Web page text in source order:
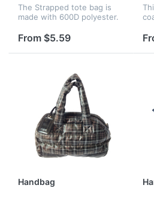
The Strapped tote bag is
made with 600D polyester.
compartment, front pocket
with hook and loop closure
and 25" handles.
From $5.59
do
Handbag